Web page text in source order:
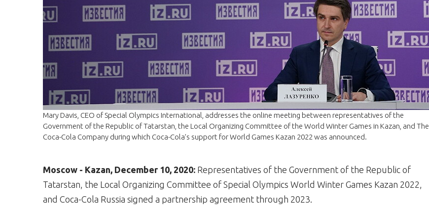
Mary Davis, CEO of Special Olympics International, addresses the online meeting between representatives of the
Government of the Republic of Tatarstan, the Local Organizing Committee of the World Winter Games in Kazan, and The
Coca-Cola Company during which Coca-Cola’s support for World Games Kazan 2022 was announced.
Moscow - Kazan, December 10, 2020: Representatives of the Government of the Republic of
Tatarstan, the Local Organizing Committee of Special Olympics World Winter Games Kazan 2022,
and Coca-Cola Russia signed a partnership agreement through 2023.